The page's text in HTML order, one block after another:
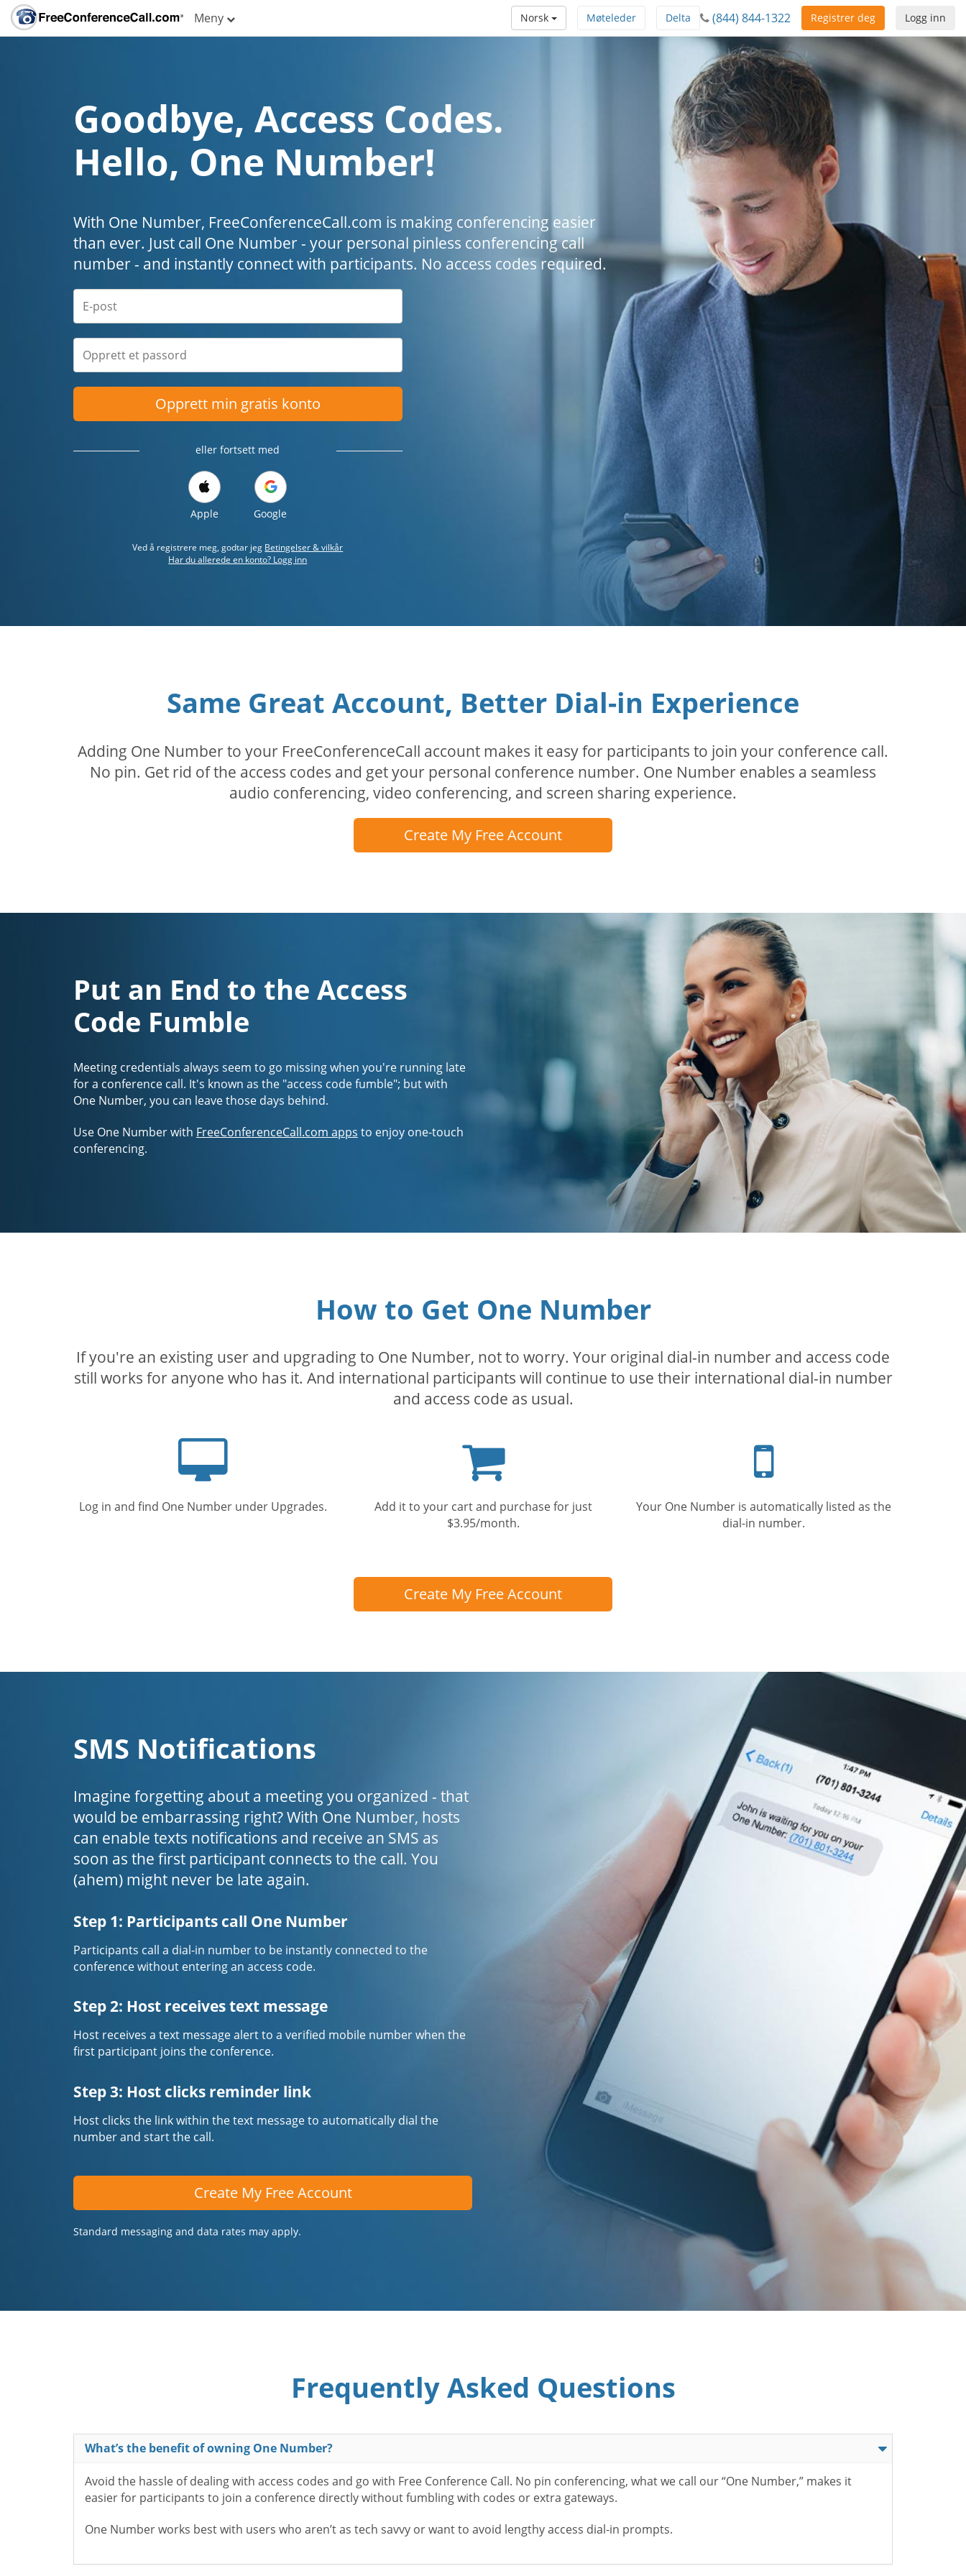
Meny Logg inn
Registrer deg
(844) 844-1322
Delta
Møteleder
Norsk
Goodbye, Access Codes.
Hello, One Number!
With One Number, FreeConferenceCall.com is making conferencing easier
than ever. Just call One Number - your personal pinless conferencing call
number - and instantly connect with participants. No access codes required.
Opprett min gratis konto
eller fortsett med
Apple Google
Ved å registrere meg, godtar jeg Betingelser & vilkår
Har du allerede en konto? Logg inn
Same Great Account, Better Dial-in Experience
Adding One Number to your FreeConferenceCall account makes it easy for participants to join your conference call.
No pin. Get rid of the access codes and get your personal conference number. One Number enables a seamless
audio conferencing, video conferencing, and screen sharing experience.
Create My Free Account
Put an End to the Access
Code Fumble
Meeting credentials always seem to go missing when you're running late
for a conference call. It's known as the "access code fumble"; but with
One Number, you can leave those days behind.
Use One Number with FreeConferenceCall.com apps to enjoy one-touch
conferencing.
How to Get One Number
If you're an existing user and upgrading to One Number, not to worry. Your original dial-in number and access code
still works for anyone who has it. And international participants will continue to use their international dial-in number
and access code as usual.
Log in and find One Number under Upgrades.
cart
Add it to your cart and purchase for just
$3.95/month.
phone
Your One Number is automatically listed as the
dial-in number.
Create My Free Account
SMS Notifications
Imagine forgetting about a meeting you organized - that
would be embarrassing right? With One Number, hosts
can enable texts notifications and receive an SMS as
soon as the first participant connects to the call. You
(ahem) might never be late again.
Step 1: Participants call One Number
Participants call a dial-in number to be instantly connected to the
conference without entering an access code.
Step 2: Host receives text message
Host receives a text message alert to a verified mobile number when the
first participant joins the conference.
Step 3: Host clicks reminder link
Host clicks the link within the text message to automatically dial the
number and start the call.
Create My Free Account
Standard messaging and data rates may apply.
Frequently Asked Questions
What’s the benefit of owning One Number?
Avoid the hassle of dealing with access codes and go with Free Conference Call. No pin conferencing, what we call our “One Number,” makes it
easier for participants to join a conference directly without fumbling with codes or extra gateways.
One Number works best with users who aren’t as tech savvy or want to avoid lengthy access dial-in prompts.